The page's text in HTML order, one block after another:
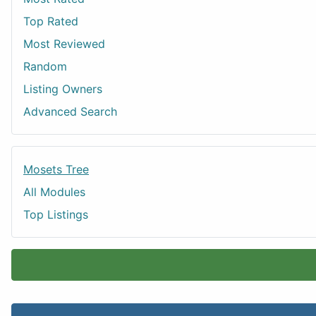
Top Rated
Most Reviewed
Random
Listing Owners
Advanced Search
Mosets Tree
All Modules
Top Listings